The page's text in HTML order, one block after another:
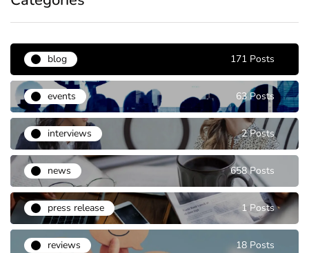
blog 171 Posts
events 63 Posts
interviews 2 Posts
news 658 Posts
press release 1 Posts
reviews 18 Posts